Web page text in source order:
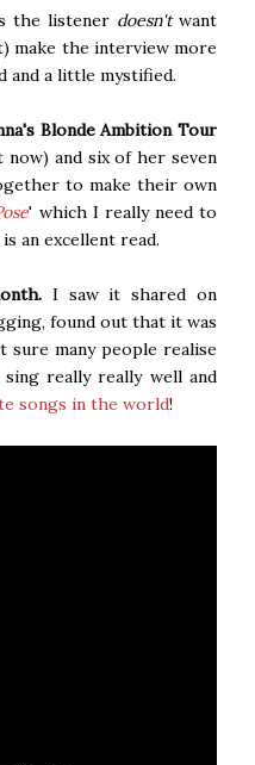
the listener doesn'twant
make the interview more
and a little mystified.
Blonde Ambition Tour
and six of her seven
to make their own
' which I really need to
an excellent read.
I saw it shared on
found out that it was
many people realise
really really well and
songs in the world!